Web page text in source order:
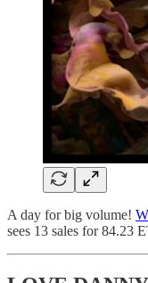
A day for big volume!
sees 13 sales for 84.23